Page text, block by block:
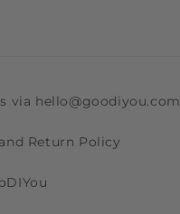
via hello@goodiyou.com
Return Policy